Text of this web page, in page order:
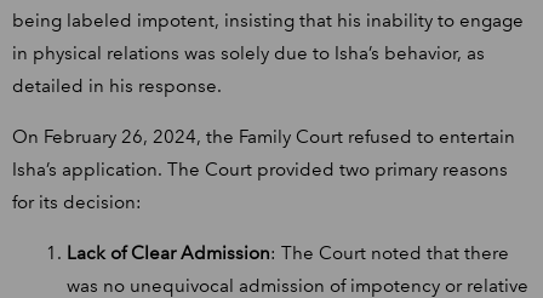
being labeled impotent, insisting that his inability to engage
in physical relations was solely due to Isha’s behavior, as
detailed in his response.
On February 26, 2024, the Family Court refused to entertain
Isha’s application. The Court provided two primary reasons
for its decision:
Lack of Clear Admission: The Court noted that there
was no unequivocal admission of impotency or relative